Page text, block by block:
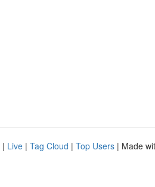
| Live | Tag Cloud | Top Users | Made